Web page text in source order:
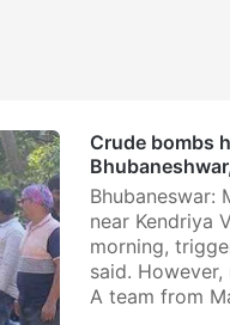
Crude bombs
Bhubaneswar:
near Kendriya
morning,
said.
A team from